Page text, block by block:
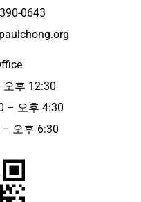
0643
후 12:30
– 오후 4:30
오후 6:30